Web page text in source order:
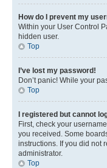
How do I prevent my
Within your User Control
hidden user.
Top
I’ve lost my password!
Don’t panic! While your
Top
I registered but cannot
First, check your
you received. Some
instructions. If you did not
administrator.
Top